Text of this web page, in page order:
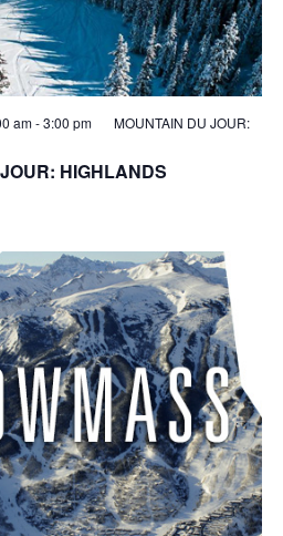
HIGHLANDS
am-3:00 pm
MOUNTAIN DU JOUR: